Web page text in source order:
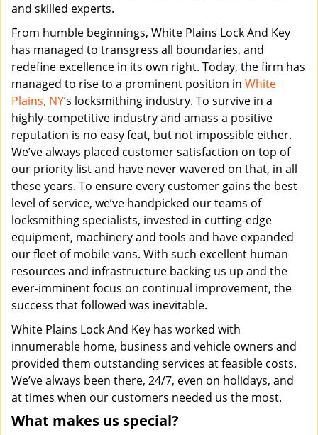
and skilled experts.
From humble beginnings, White Plains Lock And Key
has managed to transgress all boundaries, and
redefine excellence in its own right. Today, the firm has
managed to rise to a prominent position in White
Plains, NY’s locksmithing industry. To survive in a
highly-competitive industry and amass a positive
reputation is no easy feat, but not impossible either.
We’ve always placed customer satisfaction on top of
our priority list and have never wavered on that, in all
these years. To ensure every customer gains the best
level of service, we’ve handpicked our teams of
locksmithing specialists, invested in cutting-edge
equipment, machinery and tools and have expanded
our fleet of mobile vans. With such excellent human
resources and infrastructure backing us up and the
ever-imminent focus on continual improvement, the
success that followed was inevitable.
White Plains Lock And Key has worked with
innumerable home, business and vehicle owners and
provided them outstanding services at feasible costs.
We’ve always been there, 24/7, even on holidays, and
at times when our customers needed us the most.
What makes us special?